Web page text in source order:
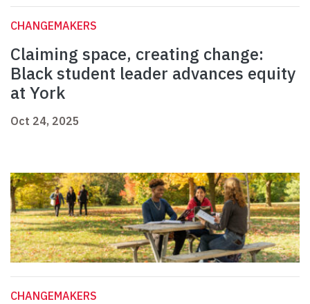
CHANGEMAKERS
Claiming space, creating change:
Black student leader advances equity
at York
Oct 24, 2025
CHANGEMAKERS